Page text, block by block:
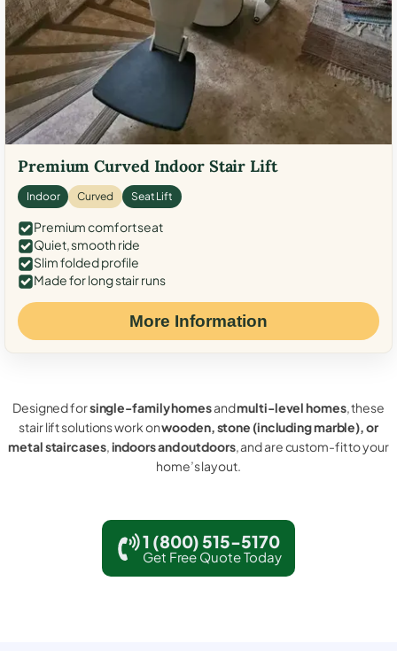
Premium Curved Indoor Stair Lift
Indoor Curved Seat Lift
Premium comfort seat
Quiet, smooth ride
Slim folded profile
Made for long stair runs
More Information
Designed forsingle-family homesandmulti-level homes, these
stair lift solutions work onwooden, stone (including marble), or
metal staircases,indoors and outdoors, and are custom-fit to your
home’s layout.
1 (800) 515-5170
Get Free Quote Today